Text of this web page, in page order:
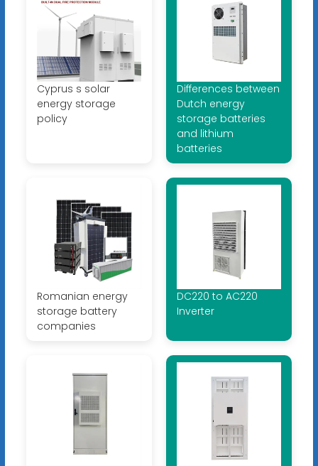
Cyprus s solar
energy storage
policy
Differences between
Dutch energy
storage batteries
and lithium
batteries
Romanian energy
storage battery
companies
DC220 to AC220
Inverter